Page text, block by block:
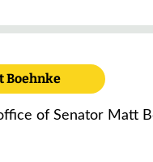
Boehnke
of Senator Matt